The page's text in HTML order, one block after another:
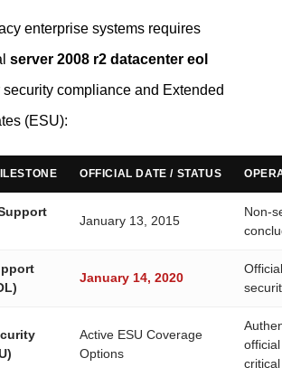
enterprise systems requires
server 2008 r2 datacenter eol
compliance and Extended
(ESU):
OFFICIAL DATE / STATUS
January 13, 2015
Non-
January 14, 2020
Active ESU Coverage
Options